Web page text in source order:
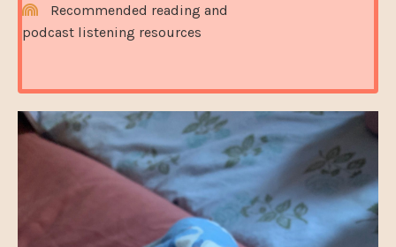
Recommended reading and
podcast listening resources